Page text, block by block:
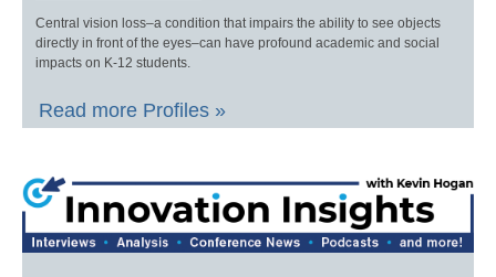
Central vision loss–a condition that impairs the ability to see objects
directly in front of the eyes–can have profound academic and social
impacts on K-12 students.
Read more Profiles »